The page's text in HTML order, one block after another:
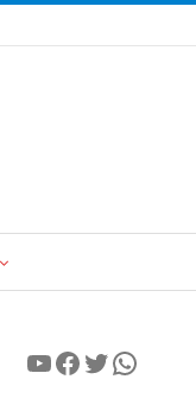
YouTube
Facebook
Twitter